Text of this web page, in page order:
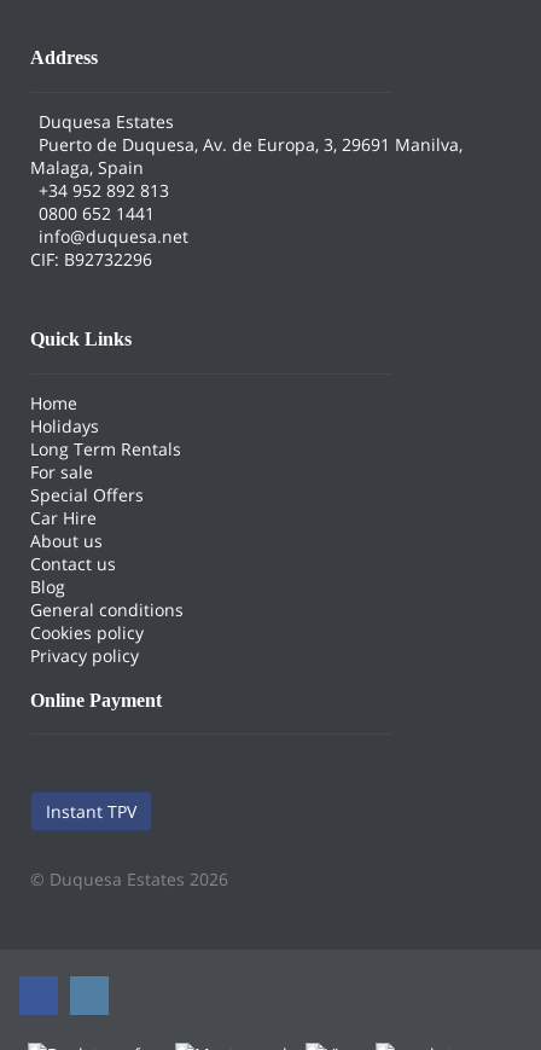
Address
Duquesa Estates
Puerto de Duquesa, Av. de Europa, 3, 29691 Manilva,
Malaga, Spain
+34 952 892 813
0800 652 1441
info@duquesa.net
CIF: B92732296
Quick Links
Home
Holidays
Long Term Rentals
For sale
Special Offers
Car Hire
About us
Contact us
Blog
General conditions
Cookies policy
Privacy policy
Online Payment
Instant TPV
© Duquesa Estates 2026